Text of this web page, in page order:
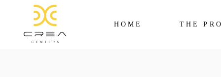
HOME THE